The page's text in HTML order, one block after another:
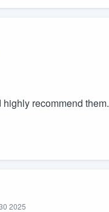
recommend them.
2025